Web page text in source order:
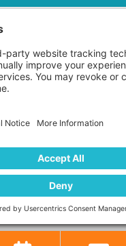
Join Our
news and expert
— straight to your
FAQ News
Contact Us Privacy